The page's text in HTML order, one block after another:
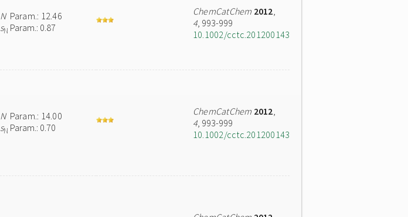
NParam.: 12.46
sN Param.: 0.87
ChemCatChem 2012,
4, 993-999
10.1002/cctc.201200143
NParam.: 14.00
sN Param.: 0.70
ChemCatChem 2012,
4, 993-999
10.1002/cctc.201200143